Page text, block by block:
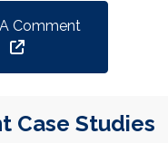
Case Studies